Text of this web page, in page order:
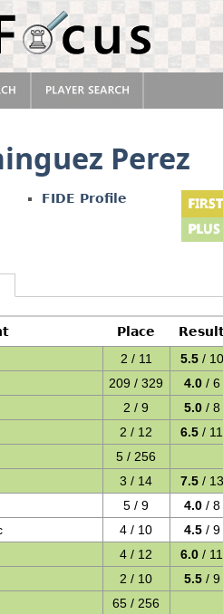
Perez
FIDE Profile
Place
2 / 11 5.5 / 10
209 / 329 4.0 / 6
2 / 9 5.0 / 8
2 / 12 6.5 / 11
5 / 256
3 / 14 7.5 / 13
5 / 9 4.0 / 8
4 / 10 4.5 / 9
4 / 12 6.0 / 11
2 / 10 5.5 / 9
65 / 256